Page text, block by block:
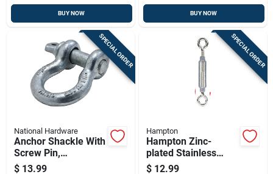
BUY NOW BUY NOW
SPECIAL ORDER
National Hardware
Anchor Shackle With
Screw Pin,
Galvanized, 5/8 In.
$ 13.99
SPECIAL ORDER
Hampton
Hampton Zinc-
plated Stainless
Steel 0.445 In. D
$ 12.99